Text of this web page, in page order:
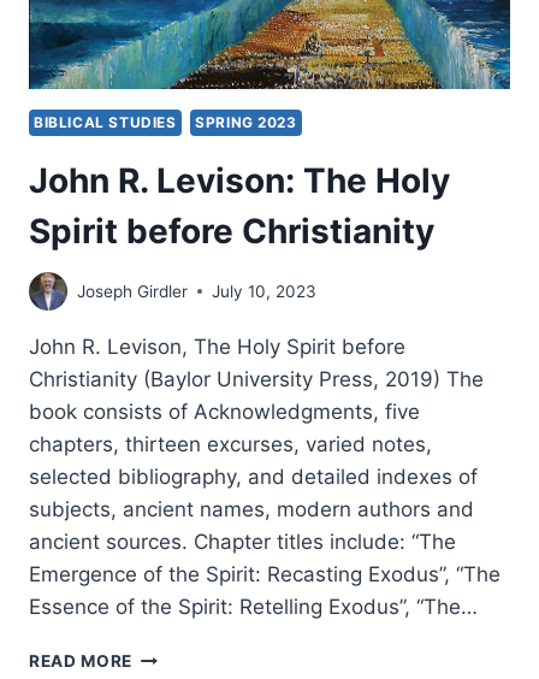
BIBLICAL STUDIES SPRING 2023
John R. Levison: The Holy
Spirit before Christianity
Joseph Girdler July 10, 2023
John R. Levison, The Holy Spirit before
Christianity (Baylor University Press, 2019) The
book consists of Acknowledgments, five
chapters, thirteen excurses, varied notes,
selected bibliography, and detailed indexes of
subjects, ancient names, modern authors and
ancient sources. Chapter titles include: “The
Emergence of the Spirit: Recasting Exodus”, “The
Essence of the Spirit: Retelling Exodus”, “The…
READ MORE JOHN